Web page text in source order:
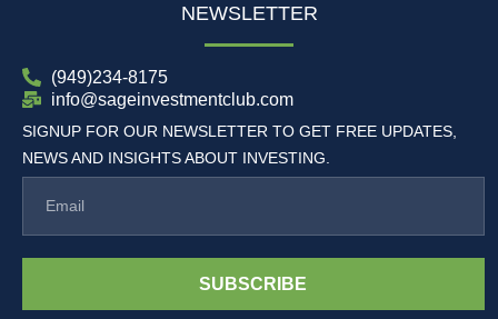
NEWSLETTER
(949)234-8175
info@sageinvestmentclub.com
SIGNUP FOR OUR NEWSLETTER TO GET FREE UPDATES,
NEWS AND INSIGHTS ABOUT INVESTING.
SUBSCRIBE